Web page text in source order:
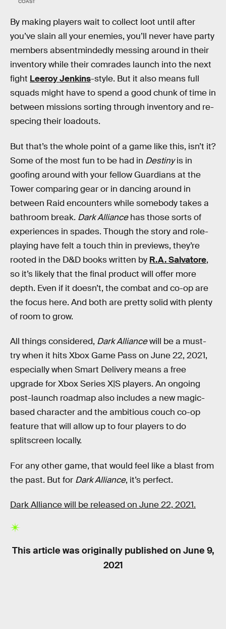
COAST
By making players wait to collect loot until after
you’ve slain all your enemies, you’ll never have party
members absentmindedly messing around in their
inventory while their comrades launch into the next
fight Leeroy Jenkins-style. But it also means full
squads might have to spend a good chunk of time in
between missions sorting through inventory and re-
specing their loadouts.
But that’s the whole point of a game like this, isn’t it?
Some of the most fun to be had in Destinyis in
goofing around with your fellow Guardians at the
Tower comparing gear or in dancing around in
between Raid encounters while somebody takes a
bathroom break. Dark Alliancehas those sorts of
experiences in spades. Though the story and role-
playing have felt a touch thin in previews, they’re
rooted in the D&D books written by R.A. Salvatore,
so it’s likely that the final product will offer more
depth. Even if it doesn’t, the combat and co-op are
the focus here. And both are pretty solid with plenty
of room to grow.
All things considered, Dark Alliancewill be a must-
try when it hits Xbox Game Pass on June 22, 2021,
especially when Smart Delivery means a free
upgrade for Xbox Series X|S players. An ongoing
post-launch roadmap also includes a new magic-
based character and the ambitious couch co-op
feature that will allow up to four players to do
splitscreen locally.
For any other game, that would feel like a blast from
the past. But for Dark Alliance, it’s perfect.
Dark Alliance will be released on June 22, 2021.
This article was originally published on June 9,
2021